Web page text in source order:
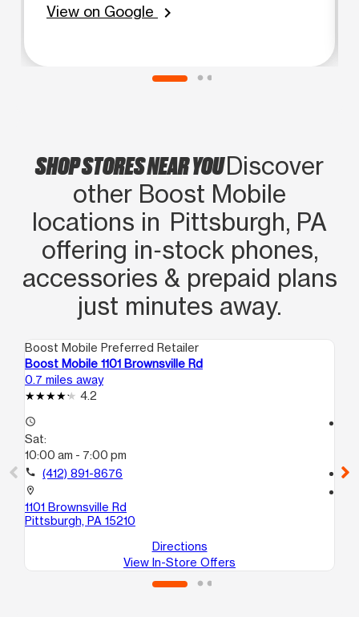
View on Google
chevron_right
SHOP STORES NEAR YOUDiscover
other Boost Mobile
locations in Pittsburgh, PA
offering in‑stock phones,
accessories & prepaid plans
just minutes away.
Boost Mobile Preferred Retailer
Boost Mobile 1101 Brownsville Rd
0.7 miles away
4.2
access_time
Sat:
10:00 am - 7:00 pm
call (412) 891-8676
location_on
1101 Brownsville Rd
Pittsburgh, PA 15210
Directions
View In-Store Offers
call